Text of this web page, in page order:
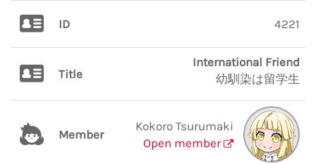
ID 4221
Title
International Friend
幼馴染は留学生
Member
Kokoro Tsurumaki
Open member